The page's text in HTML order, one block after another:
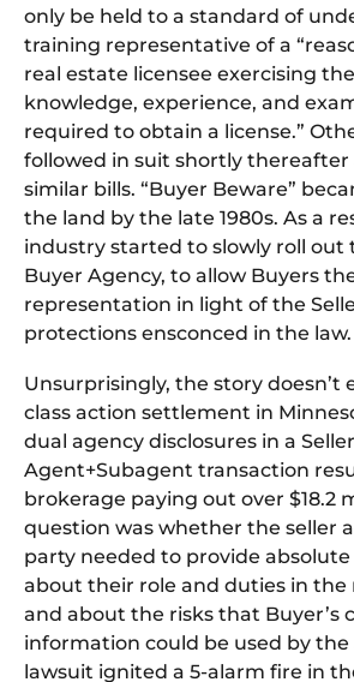
only be held to a standard of
training representative of a
real estate licensee exercising
knowledge, experience, and
required to obtain a license.”
followed in suit shortly thereafter
similar bills. “Buyer Beware”
the land by the late 1980s. As a
industry started to slowly roll out
Buyer Agency, to allow Buyers
representation in light of the
protections ensconced in the law.
Unsurprisingly, the story doesn’t
class action settlement in
dual agency disclosures in a Seller
Agent+Subagent transaction
brokerage paying out over $18.2
question was whether the seller
party needed to provide absolute
about their role and duties in
and about the risks that Buyer’s
information could be used by the
lawsuit ignited a 5-alarm fire in